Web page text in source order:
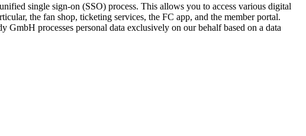
single sign-on (SSO) process. This allows you to access various digital
the fan shop, ticketing services, the FC app, and the member portal.
processes personal data exclusively on our behalf based on a data